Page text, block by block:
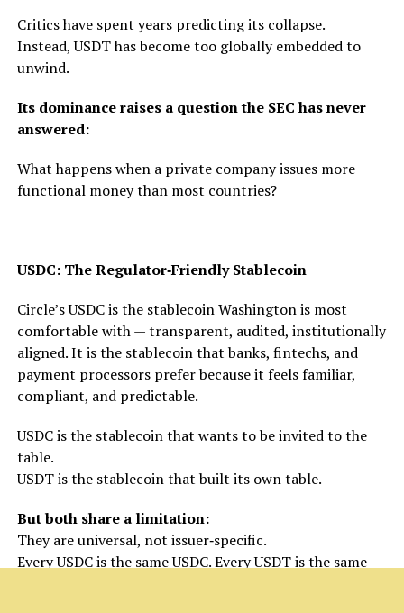
Critics have spent years predicting its collapse.
Instead, USDT has become too globally embedded to
unwind.
Its dominance raises a question the SEC has never
answered:
What happens when a private company issues more
functional money than most countries?
USDC: The Regulator‑Friendly Stablecoin
Circle’s USDC is the stablecoin Washington is most
comfortable with — transparent, audited, institutionally
aligned. It is the stablecoin that banks, fintechs, and
payment processors prefer because it feels familiar,
compliant, and predictable.
USDC is the stablecoin that wants to be invited to the
table.
USDT is the stablecoin that built its own table.
But both share a limitation:
They are universal, not issuer‑specific.
Every USDC is the same USDC. Every USDT is the same